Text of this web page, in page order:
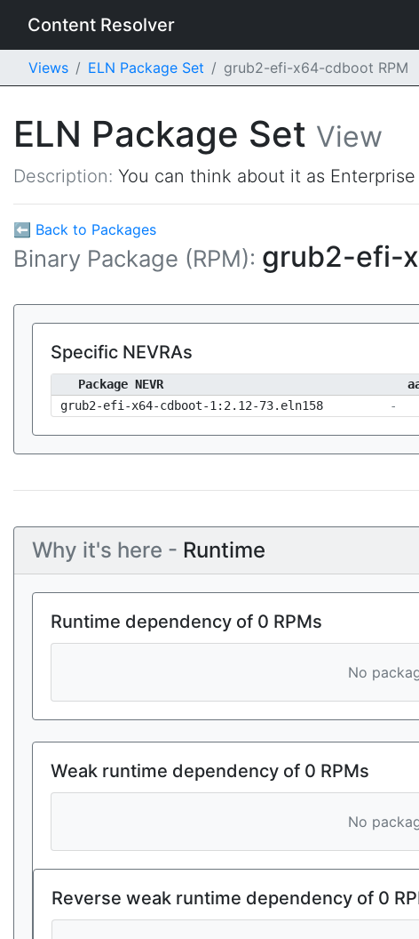
Content Resolver
Views ELN Package Set grub2-efi-x64-cdboot RPM
ELN Package Set View
Description: You can think about it as
⬅ Back to Packages
Binary Package (RPM): grub2-efi-
Specific NEVRAs
Package NEVR
grub2-efi-x64-cdboot-1:2.12-73.eln158
-
Why it's here - Runtime
Runtime dependency of 0 RPMs
No
Weak runtime dependency of 0 RPMs
No
Reverse weak runtime dependency of 0